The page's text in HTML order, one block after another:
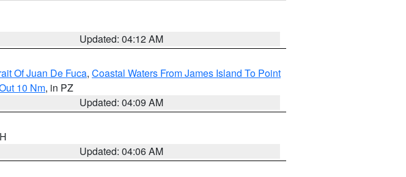
Updated: 04:12 AM
Of Juan De Fuca, Coastal Waters From James Island To Point
10 Nm, in PZ
Updated: 04:09 AM
Updated: 04:06 AM